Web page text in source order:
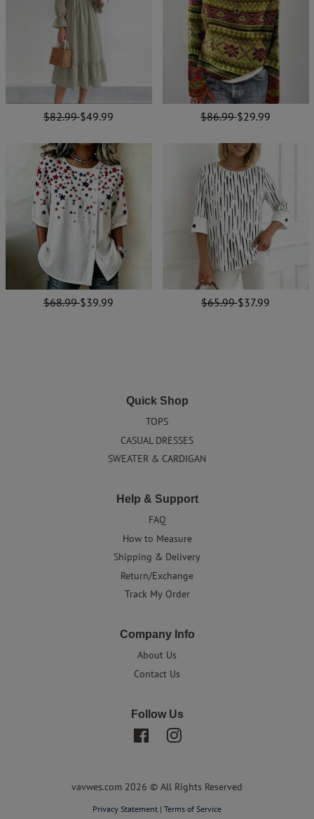
$82.99$49.99 $86.99$29.99
$68.99$39.99 $65.99$37.99
Quick Shop
TOPS
CASUAL DRESSES
SWEATER & CARDIGAN
Help & Support
FAQ
How to Measure
Shipping & Delivery
Return/Exchange
Track My Order
Company Info
About Us
Contact Us
Follow Us
FacebookInstagram
vavwes.com 2026 © All Rights Reserved
Privacy Statement | Terms of Service